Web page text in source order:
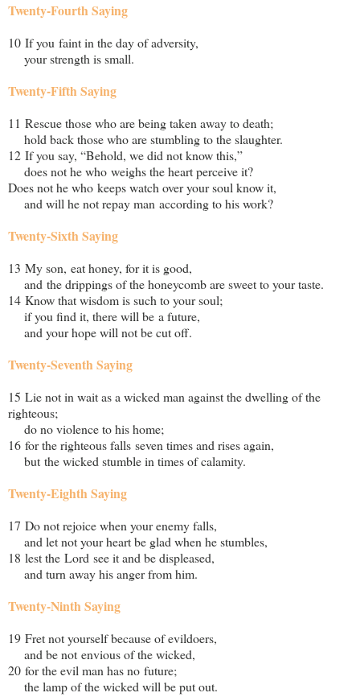
Twenty-Fourth Saying
10 If you faint in the day of adversity,
your strength is small.
Twenty-Fifth Saying
11 Rescue those who are being taken away to death;
hold back those who are stumbling to the slaughter.
12 If you say, “Behold, we did not know this,”
does not he who weighs the heart perceive it?
Does not he who keeps watch over your soul know it,
and will he not repay man according to his work?
Twenty-Sixth Saying
13 My son, eat honey, for it is good,
and the drippings of the honeycomb are sweet to your taste.
14 Know that wisdom is such to your soul;
if you find it, there will be a future,
and your hope will not be cut off.
Twenty-Seventh Saying
15 Lie not in wait as a wicked man against the dwelling of the
righteous;
do no violence to his home;
16 for the righteous falls seven times and rises again,
but the wicked stumble in times of calamity.
Twenty-Eighth Saying
17 Do not rejoice when your enemy falls,
and let not your heart be glad when he stumbles,
18 lest the Lord see it and be displeased,
and turn away his anger from him.
Twenty-Ninth Saying
19 Fret not yourself because of evildoers,
and be not envious of the wicked,
20 for the evil man has no future;
the lamp of the wicked will be put out.